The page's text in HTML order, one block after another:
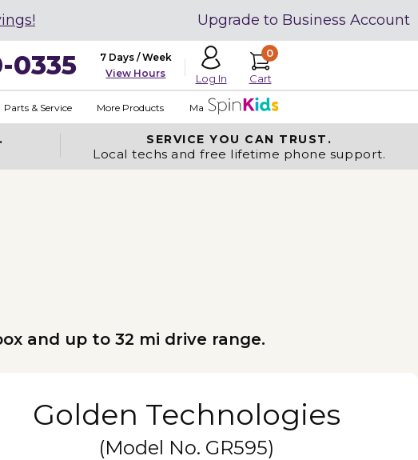
Upgrade to Business Account
0335
7 Days / Week
View Hours
Log In
0
Cart
Parts & Service More Products Made in USA
SERVICE YOU CAN TRUST.
Local techs and free lifetime phone support.
and up to 32 mi drive range.
Golden Technologies
(Model No. GR595)